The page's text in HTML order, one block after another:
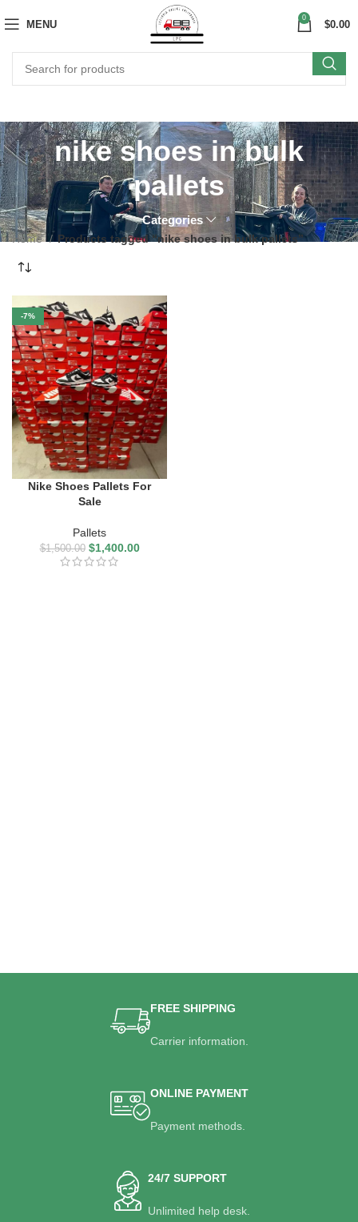
MENU
0
$0.00
nike shoes in bulk
pallets
Categories
Home Products tagged “nike shoes in bulk pallets”
-7%
Nike Shoes Pallets For
Sale
Pallets
$1,500.00 $1,400.00
FREE SHIPPING
Carrier information.
ONLINE PAYMENT
Payment methods.
24/7 SUPPORT
Unlimited help desk.